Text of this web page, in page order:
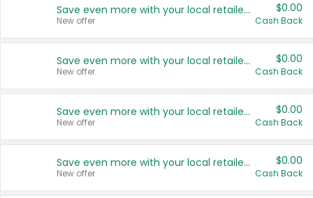
Save even more with your local retailers
New offer
$0.00
Cash Back
Save even more with your local retailers
New offer
$0.00
Cash Back
Save even more with your local retailers
New offer
$0.00
Cash Back
Save even more with your local retailers
New offer
$0.00
Cash Back